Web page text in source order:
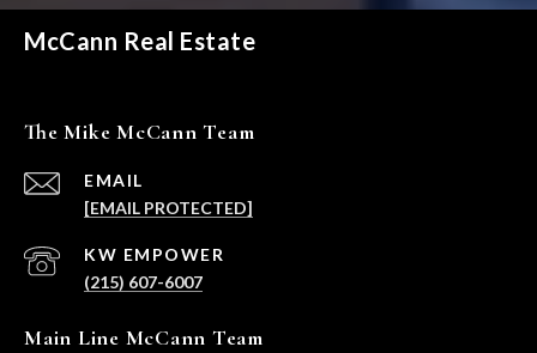
McCann Real Estate
The Mike McCann Team
EMAIL
[EMAIL PROTECTED]
(215) 607-6007
Main Line McCann Team